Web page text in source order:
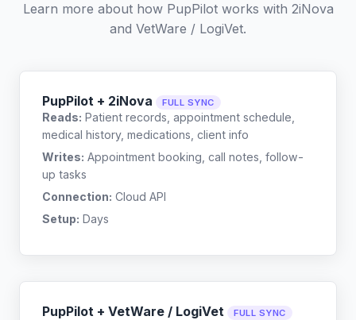
Learn more about how PupPilot works with 2iNova
and VetWare / LogiVet.
PupPilot + 2iNova FULL SYNC
Reads: Patient records, appointment schedule,
medical history, medications, client info
Writes: Appointment booking, call notes, follow-
up tasks
Connection: Cloud API
Setup: Days
PupPilot + VetWare / LogiVet FULL SYNC